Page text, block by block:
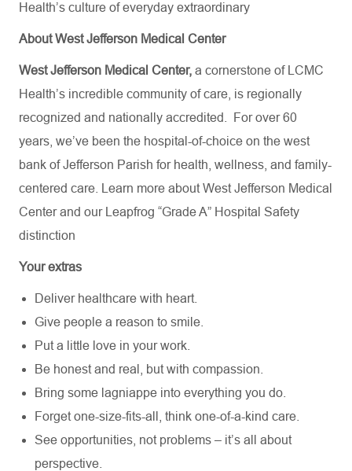
Health’s culture of everyday extraordinary
About West Jefferson Medical Center
West Jefferson Medical Center, a cornerstone of LCMC
Health’s incredible community of care, is regionally
recognized and nationally accredited.
For over 60
years, we’ve been the hospital-of-choice on the west
bank of Jefferson Parish for health, wellness, and family-
centered care. Learn more about West Jefferson Medical
Center and our Leapfrog “Grade A” Hospital Safety
distinction
Your extras
Deliver healthcare with heart.
Give people a reason to smile.
Put a little love in your work.
Be honest and real, but with compassion.
Bring some lagniappe into everything you do.
Forget one-size-fits-all, think one-of-a-kind care.
See opportunities, not problems – it’s all about
perspective.